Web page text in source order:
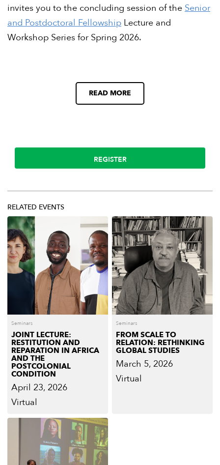
invites you to the concluding session of the Senior
and Postdoctoral Fellowship Lecture and
Workshop Series for Spring 2026.
READ MORE
REGISTER
RELATED EVENTS
Seminars
JOINT LECTURE:
RESTITUTION AND
REPARATION IN AFRICA
AND THE
POSTCOLONIAL
CONDITION
April 23, 2026
Virtual
Seminars
FROM SCALE TO
RELATION: RETHINKING
GLOBAL STUDIES
March 5, 2026
Virtual